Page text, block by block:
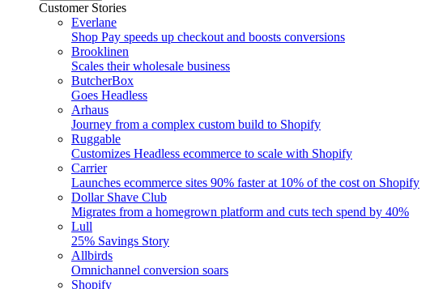
Customer Stories
Everlane
Shop Pay speeds up checkout and boosts conversions
Brooklinen
Scales their wholesale business
ButcherBox
Goes Headless
Arhaus
Journey from a complex custom build to Shopify
Ruggable
Customizes Headless ecommerce to scale with Shopify
Carrier
Launches ecommerce sites 90% faster at 10% of the cost on Shopify
Dollar Shave Club
Migrates from a homegrown platform and cuts tech spend by 40%
Lull
25% Savings Story
Allbirds
Omnichannel conversion soars
Shopify